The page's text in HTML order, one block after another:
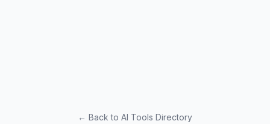
← Back to AI Tools Directory